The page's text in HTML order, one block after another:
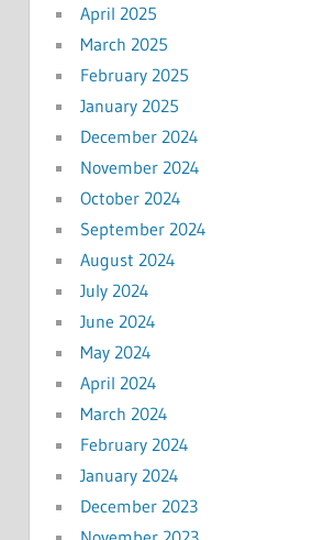
April 2025
March 2025
February 2025
January 2025
December 2024
November 2024
October 2024
September 2024
August 2024
July 2024
June 2024
May 2024
April 2024
March 2024
February 2024
January 2024
December 2023